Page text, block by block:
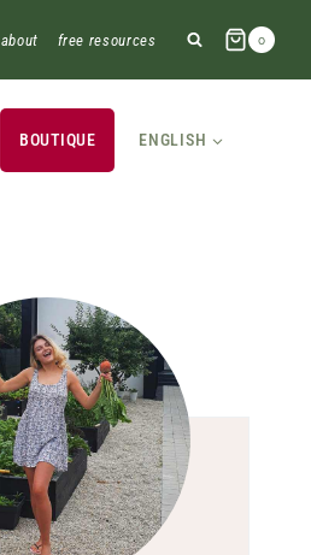
about free resources 0
BOUTIQUE ENGLISH